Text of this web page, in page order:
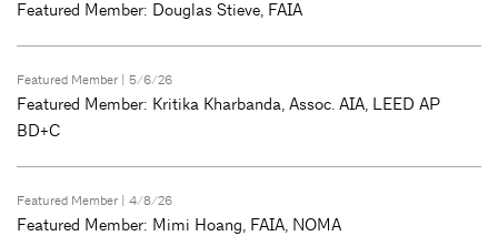
Featured Member: Douglas Stieve, FAIA
Featured Member | 5/6/26
Featured Member: Kritika Kharbanda, Assoc. AIA, LEED AP
BD+C
Featured Member | 4/8/26
Featured Member: Mimi Hoang, FAIA, NOMA